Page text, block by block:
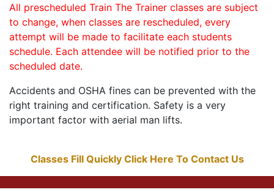
All prescheduled Train The Trainer classes are subject
to change, when classes are rescheduled, every
attempt will be made to facilitate each students
schedule. Each attendee will be notified prior to the
scheduled date.
Accidents and OSHA fines can be prevented with the
right training and certification. Safety is a very
important factor with aerial man lifts.
Classes Fill Quickly Click Here To Contact Us